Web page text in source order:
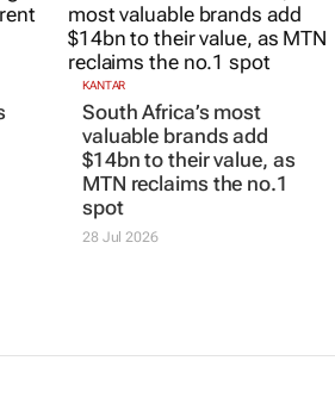
KANTAR
South Africa’s most
valuable brands add
$14bn to their value, as
MTN reclaims the no.1
spot
28 Jul 2026